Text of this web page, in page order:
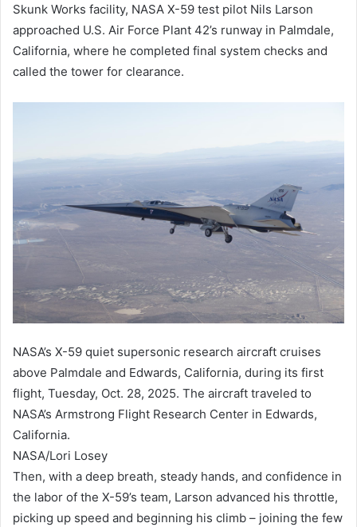
Skunk Works facility, NASA X-59 test pilot Nils Larson
approached U.S. Air Force Plant 42’s runway in Palmdale,
California, where he completed final system checks and
called the tower for clearance.
NASA’s X-59 quiet supersonic research aircraft cruises
above Palmdale and Edwards, California, during its first
flight, Tuesday, Oct. 28, 2025. The aircraft traveled to
NASA’s Armstrong Flight Research Center in Edwards,
California.
NASA/Lori Losey
Then, with a deep breath, steady hands, and confidence in
the labor of the X-59’s team, Larson advanced his throttle,
picking up speed and beginning his climb – joining the few